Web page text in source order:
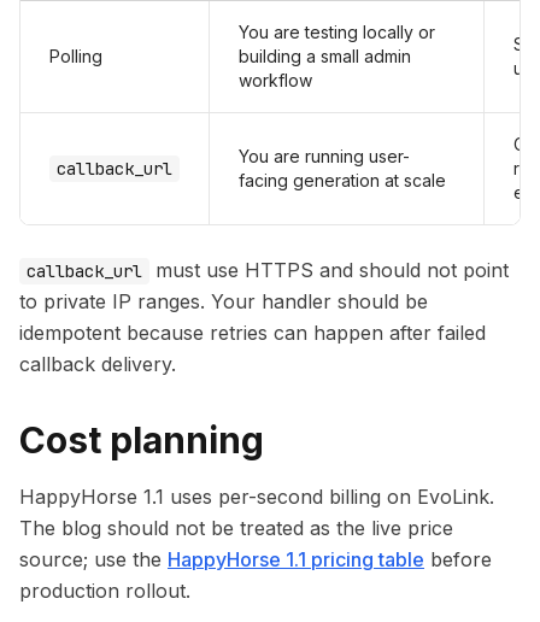
Polling
You are testing locally or
building a small admin
workflow
callback_url
You are running user-
facing generation at scale
callback_url
must use HTTPS and should not point
to private IP ranges. Your handler should be
idempotent because retries can happen after failed
callback delivery.
Cost planning
HappyHorse 1.1 uses per-second billing on EvoLink.
The blog should not be treated as the live price
source; use the HappyHorse 1.1 pricing table before
production rollout.